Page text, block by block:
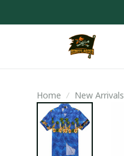
Home New Arrivals